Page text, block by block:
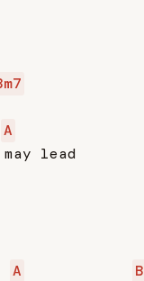
A
lead
A